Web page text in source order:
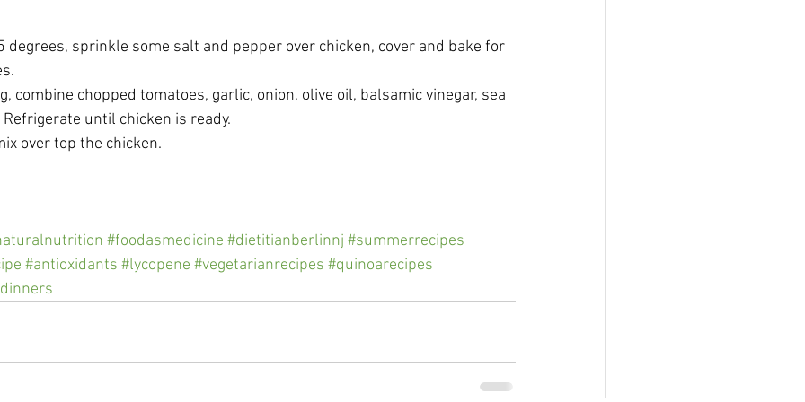
degrees, sprinkle some salt and pepper over chicken, cover and bake for
combine chopped tomatoes, garlic, onion, olive oil, balsamic vinegar, sea
until chicken is ready.
over top the chicken.
#foodasmedicine #dietitianberlinnj #summerrecipes
#antioxidants #lycopene #vegetarianrecipes #quinoarecipes